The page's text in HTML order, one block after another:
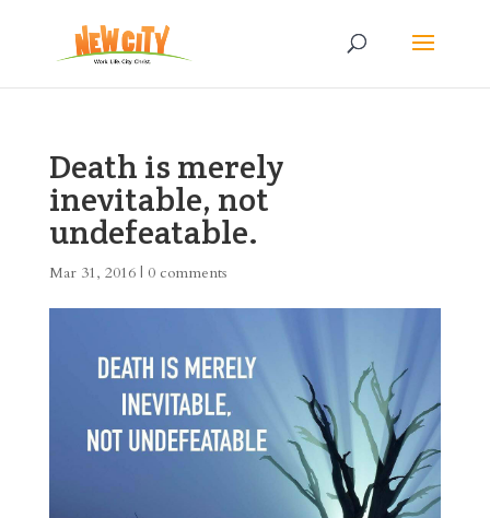
Death is merely
inevitable, not
undefeatable.
Mar 31, 2016| 0 comments